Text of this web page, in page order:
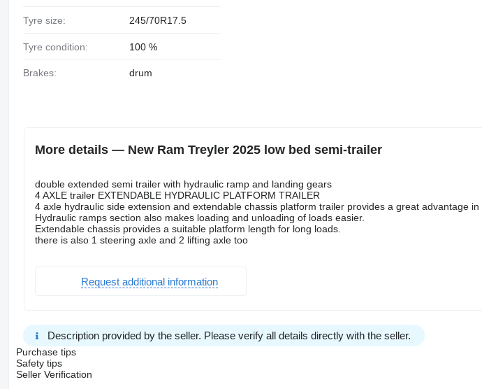
Tyre size: 245/70R17.5
Tyre condition: 100 %
Brakes: drum
More details — New Ram Treyler 2025 low bed semi-trailer
double extended semi trailer with hydraulic ramp and landing gears
4 AXLE trailer EXTENDABLE HYDRAULIC PLATFORM TRAILER
4 axle hydraulic side extension and extendable chassis platform trailer provides a great advantage in
Hydraulic ramps section also makes loading and unloading of loads easier.
Extendable chassis provides a suitable platform length for long loads.
there is also 1 steering axle and 2 lifting axle too
Request additional information
Description provided by the seller. Please verify all details directly with the seller.
Purchase tips
Safety tips
Seller Verification